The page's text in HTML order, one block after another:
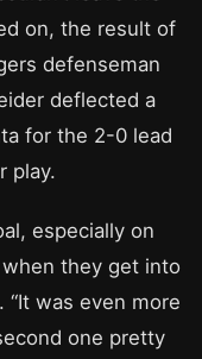
on, the result of
defenseman
deflected a
for the 2-0 lead
play.
especially on
they get into
“It was even more
one pretty